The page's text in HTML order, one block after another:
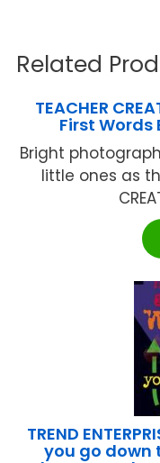
Related
TEACHER
First Words
Bright
little ones as
TREND
you go down